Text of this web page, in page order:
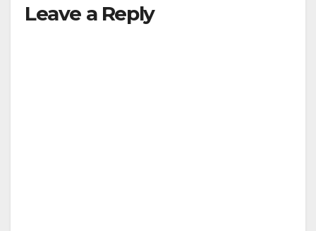
Leave a Reply